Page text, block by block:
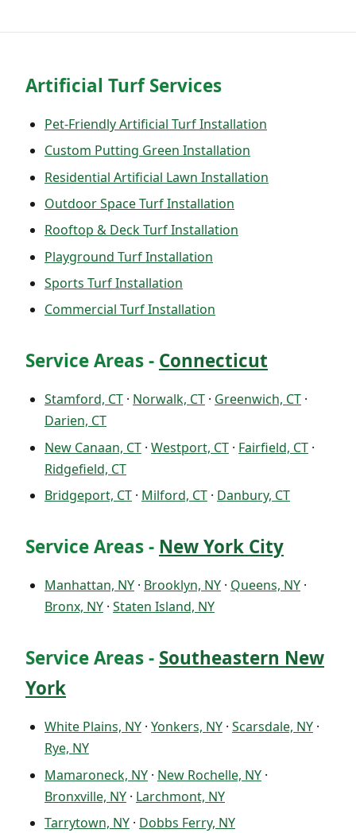
Artificial Turf Services
Pet-Friendly Artificial Turf Installation
Custom Putting Green Installation
Residential Artificial Lawn Installation
Outdoor Space Turf Installation
Rooftop & Deck Turf Installation
Playground Turf Installation
Sports Turf Installation
Commercial Turf Installation
Service Areas - Connecticut
Stamford, CT · Norwalk, CT · Greenwich, CT ·
Darien, CT
New Canaan, CT · Westport, CT · Fairfield, CT ·
Ridgefield, CT
Bridgeport, CT · Milford, CT · Danbury, CT
Service Areas - New York City
Manhattan, NY · Brooklyn, NY · Queens, NY ·
Bronx, NY · Staten Island, NY
Service Areas - Southeastern New
York
White Plains, NY · Yonkers, NY · Scarsdale, NY ·
Rye, NY
Mamaroneck, NY · New Rochelle, NY ·
Bronxville, NY · Larchmont, NY
Tarrytown, NY · Dobbs Ferry, NY